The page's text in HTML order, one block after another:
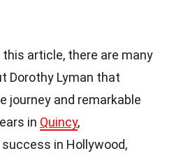
article, there are many
Dorothy Lyman that
journey and remarkable
in Quincy,
in Hollywood,